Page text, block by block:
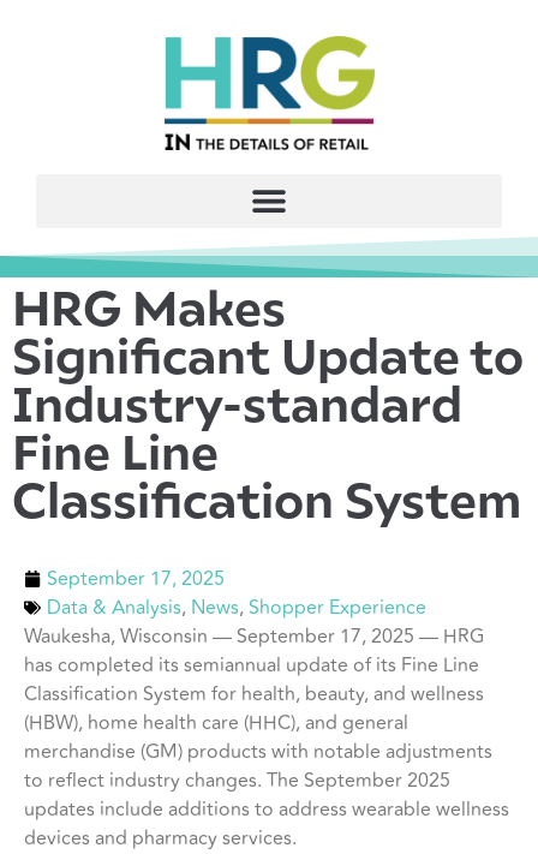
HRG Makes
Significant Update to
Industry-standard
Fine Line
Classification System
September 17, 2025
Data & Analysis, News,Shopper Experience
Waukesha, Wisconsin — September 17, 2025 — HRG
has completed its semiannual update of its Fine Line
Classification System for health, beauty, and wellness
(HBW), home health care (HHC), and general
merchandise (GM) products with notable adjustments
to reflect industry changes. The September 2025
updates include additions to address wearable wellness
devices and pharmacy services.